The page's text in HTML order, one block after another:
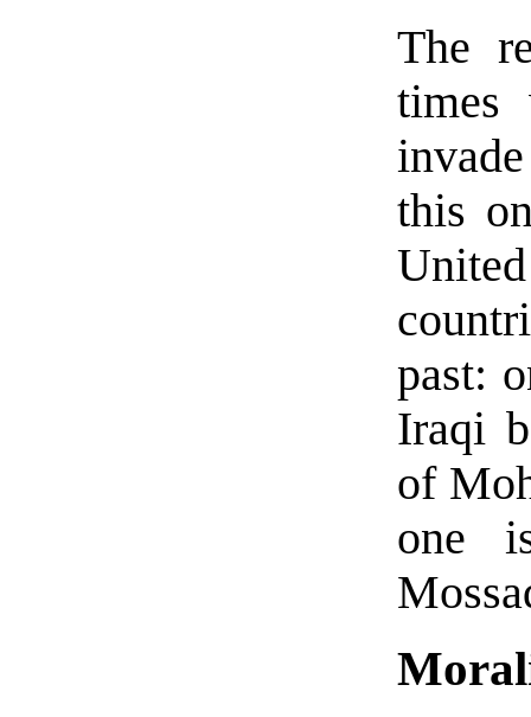
The
this
past:
Iraqi
of
one